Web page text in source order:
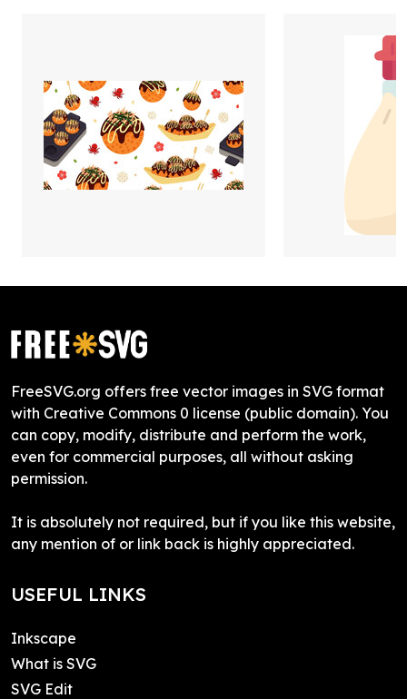
FreeSVG.org offers free vector images in SVG format
with Creative Commons 0 license (public domain). You
can copy, modify, distribute and perform the work,
even for commercial purposes, all without asking
permission.
It is absolutely not required, but if you like this website,
any mention of or link back is highly appreciated.
USEFUL LINKS
Inkscape
What is SVG
SVG Edit